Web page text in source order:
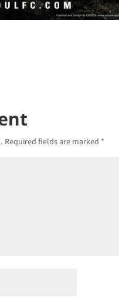
Required fields are marked *